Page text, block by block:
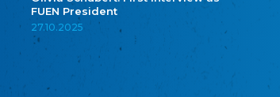
FUEN President
27.10.2025